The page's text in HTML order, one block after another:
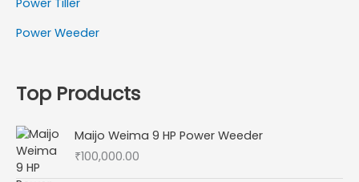
Power Tiller
Power Weeder
Top Products
Maijo Weima 9 HP Power Weeder
₹100,000.00